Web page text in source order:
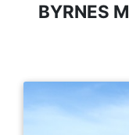
BYRNES